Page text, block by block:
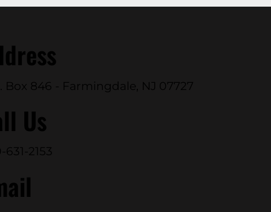
Box 846 - Farmingdale, NJ 07727
Us
2153